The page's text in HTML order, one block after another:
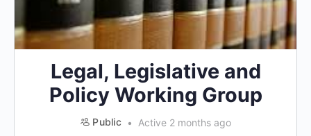
Legal, Legislative and
Policy Working Group
Public
Active 2 months ago